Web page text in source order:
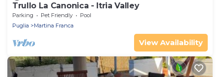
Trullo La Canonica - Itria Valley
Parking Pet Friendly
Pool
Puglia
Martina Franca
View Availability